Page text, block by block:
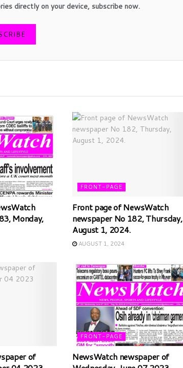
directly on your device, subscribe now.
Monday,
FRONT-PAGE
Front page of NewsWatch
newspaper No 182, Thursday,
August 1, 2024.
AUGUST 1, 2024
of
FRONT-PAGE
NewsWatch newspaper of